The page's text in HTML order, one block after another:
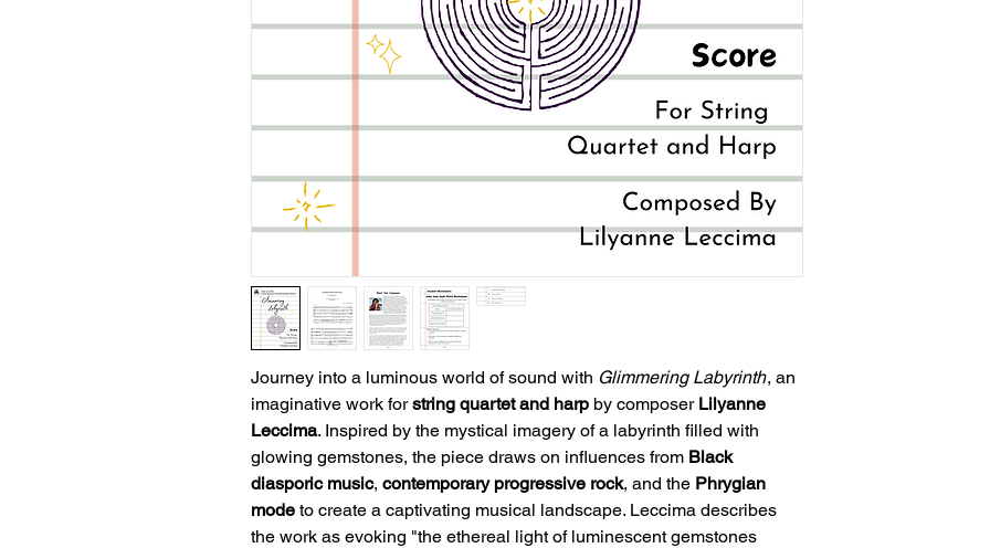
Journey into a luminous world of sound with Glimmering Labyrinth, an
imaginative work forstring quartet and harp by composer Lilyanne
Leccima. Inspired by the mystical imagery of a labyrinth filled with
glowing gemstones, the piece draws on influences from Black
diasporic music, contemporary progressive rock, and the Phrygian
mode to create a captivating musical landscape. Leccima describes
the work as evoking "the ethereal light of luminescent gemstones